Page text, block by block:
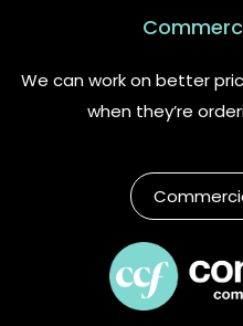
We can work on better
when they’re